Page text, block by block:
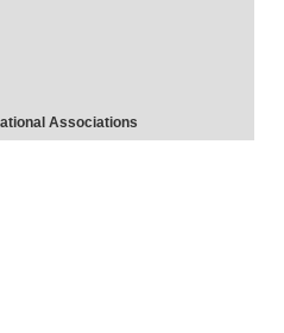
Associations